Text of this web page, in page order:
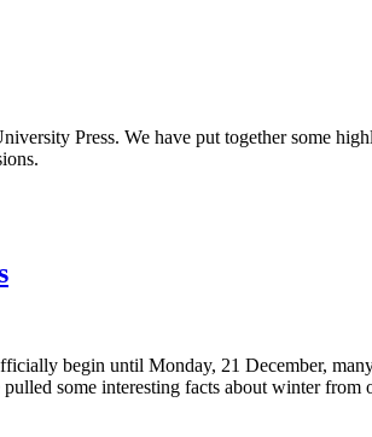
Press. We have put together some
begin until Monday, 21 December,
some interesting facts about winter